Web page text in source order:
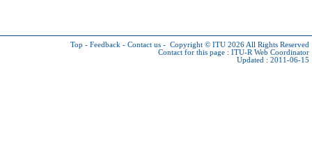
Top - Feedback - Contact us - Copyright © ITU 2026 All Rights Reserved
Contact for this page : ITU-R Web Coordinator
Updated : 2011-06-15